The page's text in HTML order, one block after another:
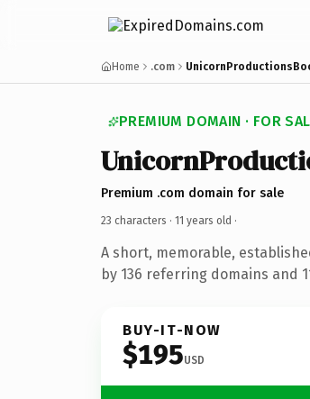
Home .com
PREMIUM DOMAIN · FOR
Premium .com domain for sale
23 characters · 11 years old ·
A short, memorable,
by 136 referring domains and
BUY-IT-NOW
$195USD